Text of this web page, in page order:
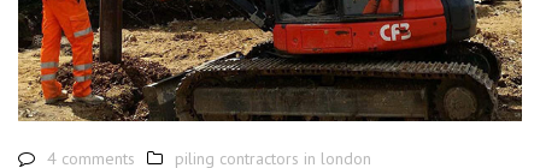
4 comments
piling contractors in london